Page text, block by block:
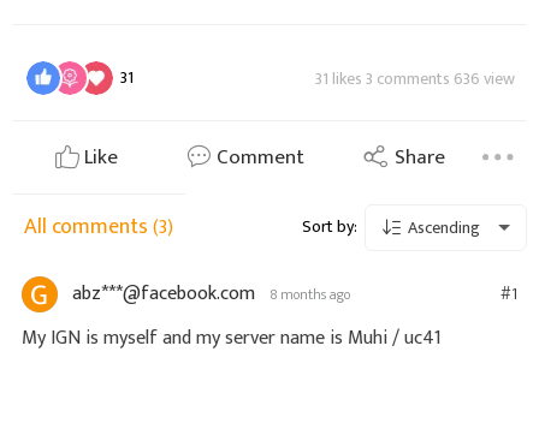
31 31 likes 3 comments 636 view
Like Comment Share
All comments(3) Sort by: Ascending
abz***@facebook.com 8 months ago #1
My IGN is myself and my server name is Muhi / uc41